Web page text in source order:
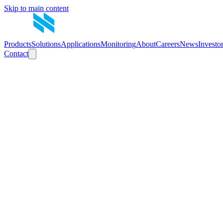
Skip to main content
ProductsSolutionsApplicationsMonitoringAboutCareersNews
Contact